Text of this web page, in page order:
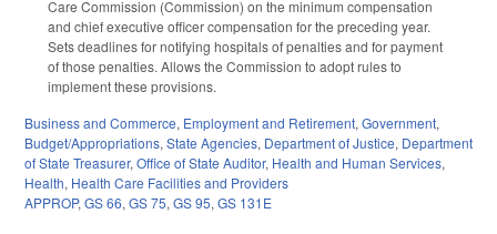
Care Commission (Commission) on the minimum compensation
and chief executive officer compensation for the preceding year.
Sets deadlines for notifying hospitals of penalties and for payment
of those penalties. Allows the Commission to adopt rules to
implement these provisions.
Business and Commerce, Employment and Retirement, Government,
Budget/Appropriations, State Agencies, Department of Justice, Department
of State Treasurer, Office of State Auditor, Health and Human Services,
Health, Health Care Facilities and Providers
APPROP, GS 66, GS 75, GS 95, GS 131E